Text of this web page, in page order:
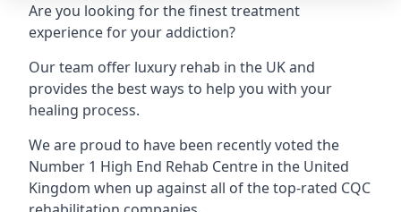
Are you looking for the finest treatment
experience for your addiction?
Our team offer luxury rehab in the UK and
provides the best ways to help you with your
healing process.
We are proud to have been recently voted the
Number 1 High End Rehab Centre in the United
Kingdom when up against all of the top-rated CQC